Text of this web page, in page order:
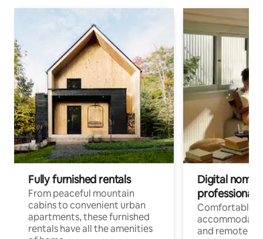
Fully furnished rentals
From peaceful mountain
cabins to convenient urban
apartments, these furnished
rentals have all the amenities
Digital
professionals
Comfortable
and remote